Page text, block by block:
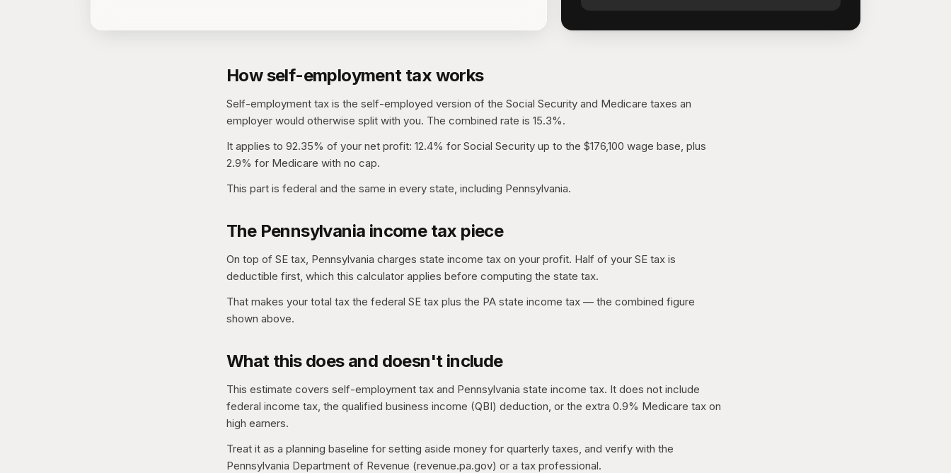
How self-employment tax works
Self-employment tax is the self-employed version of the Social Security and Medicare taxes an
employer would otherwise split with you. The combined rate is 15.3%.
It applies to 92.35% of your net profit: 12.4% for Social Security up to the $176,100 wage base, plus
2.9% for Medicare with no cap.
This part is federal and the same in every state, including Pennsylvania.
The Pennsylvania income tax piece
On top of SE tax, Pennsylvania charges state income tax on your profit. Half of your SE tax is
deductible first, which this calculator applies before computing the state tax.
That makes your total tax the federal SE tax plus the PA state income tax — the combined figure
shown above.
What this does and doesn't include
This estimate covers self-employment tax and Pennsylvania state income tax. It does not include
federal income tax, the qualified business income (QBI) deduction, or the extra 0.9% Medicare tax on
high earners.
Treat it as a planning baseline for setting aside money for quarterly taxes, and verify with the
Pennsylvania Department of Revenue (revenue.pa.gov) or a tax professional.